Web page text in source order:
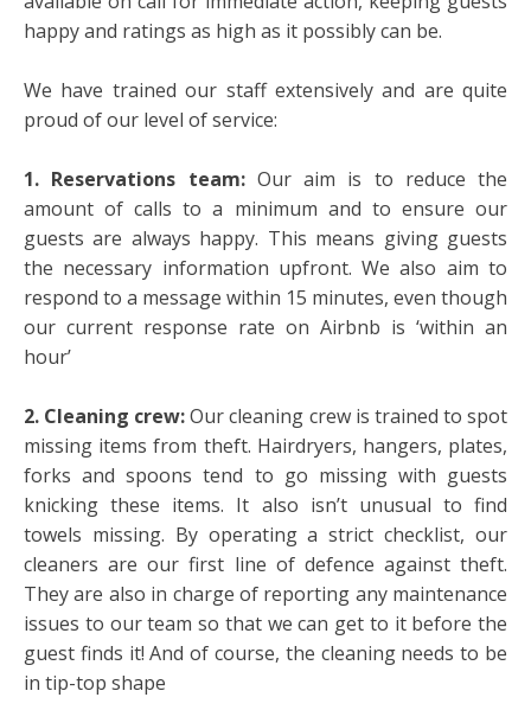
happy and ratings as high as it possibly can be.
We have trained our staff extensively and are quite
proud of our level of service:
1. Reservations team:Our aim is to reduce the
amount of calls to a minimum and to ensure our
guests are always happy. This means giving guests
the necessary information upfront. We also aim to
respond to a message within 15 minutes, even though
our current response rate on Airbnb is ‘within an
hour’
2. Cleaning crew:Our cleaning crew is trained to spot
missing items from theft. Hairdryers, hangers, plates,
forks and spoons tend to go missing with guests
knicking these items. It also isn’t unusual to find
towels missing. By operating a strict checklist, our
cleaners are our first line of defence against theft.
They are also in charge of reporting any maintenance
issues to our team so that we can get to it before the
guest finds it! And of course, the cleaning needs to be
in tip-top shape